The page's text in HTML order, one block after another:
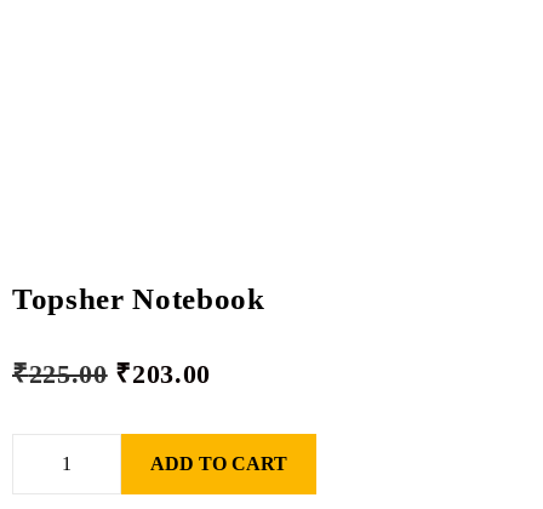
Topsher Notebook
₹225.00 ₹203.00
ADD TO CART